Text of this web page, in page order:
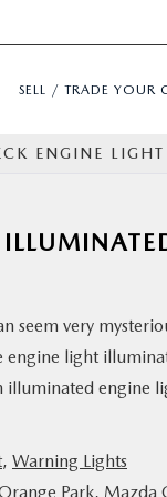
SELL / TRADE YOUR
ENGINE
seem very
light
illuminated engine
, Warning Lights
Park, Mazda